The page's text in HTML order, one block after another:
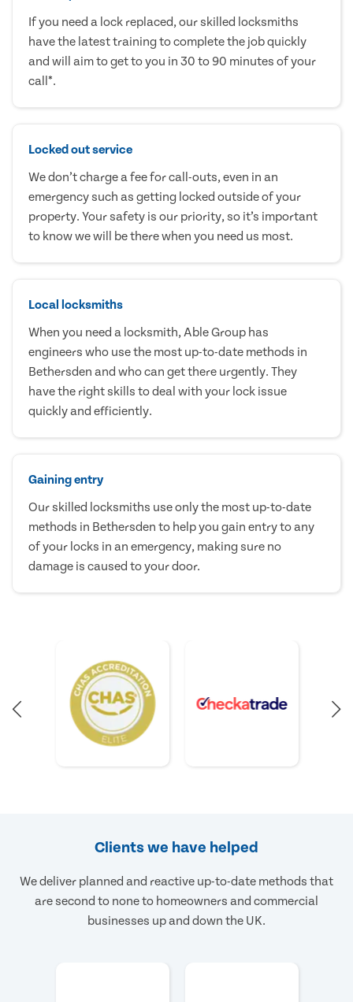
If you need a lock replaced, our skilled locksmiths
have the latest training to complete the job quickly
and will aim to get to you in 30 to 90 minutes of your
call*.
Locked out service
We don’t charge a fee for call-outs, even in an
emergency such as getting locked outside of your
property. Your safety is our priority, so it’s important
to know we will be there when you need us most.
Local locksmiths
When you need a locksmith, Able Group has
engineers who use the most up-to-date methods in
Bethersden and who can get there urgently. They
have the right skills to deal with your lock issue
quickly and efficiently.
Gaining entry
Our skilled locksmiths use only the most up-to-date
methods in Bethersden to help you gain entry to any
of your locks in an emergency, making sure no
damage is caused to your door.
Clients we have helped
We deliver planned and reactive up-to-date methods that
are second to none to homeowners and commercial
businesses up and down the UK.